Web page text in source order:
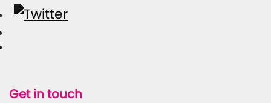
Get in touch